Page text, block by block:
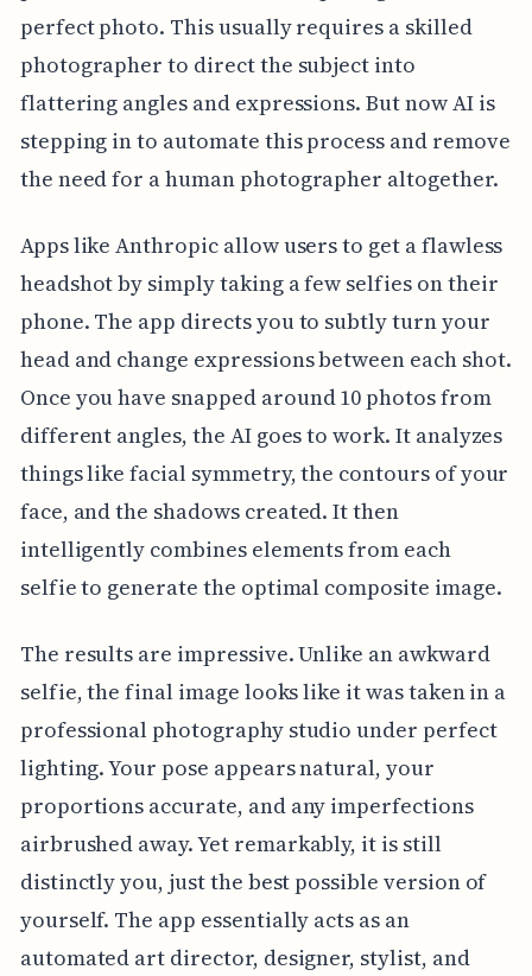
perfect photo. This usually requires a skilled
photographer to direct the subject into
flattering angles and expressions. But now AI is
stepping in to automate this process and remove
the need for a human photographer altogether.
Apps like Anthropic allow users to get a flawless
headshot by simply taking a few selfies on their
phone. The app directs you to subtly turn your
head and change expressions between each shot.
Once you have snapped around 10 photos from
different angles, the AI goes to work. It analyzes
things like facial symmetry, the contours of your
face, and the shadows created. It then
intelligently combines elements from each
selfie to generate the optimal composite image.
The results are impressive. Unlike an awkward
selfie, the final image looks like it was taken in a
professional photography studio under perfect
lighting. Your pose appears natural, your
proportions accurate, and any imperfections
airbrushed away. Yet remarkably, it is still
distinctly you, just the best possible version of
yourself. The app essentially acts as an
automated art director, designer, stylist, and